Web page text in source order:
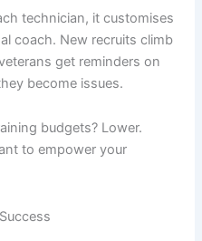
technician, it customises
coach. New recruits climb
get reminders on
become issues.
budgets? Lower.
to empower your